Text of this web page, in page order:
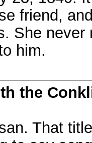
friend,
She
him.
the
That